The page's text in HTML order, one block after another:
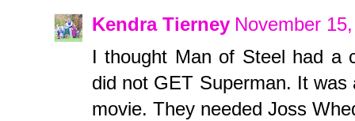
Kendra Tierney November
I thought Man of Steel had a
did not GET Superman. It
movie. They needed Joss